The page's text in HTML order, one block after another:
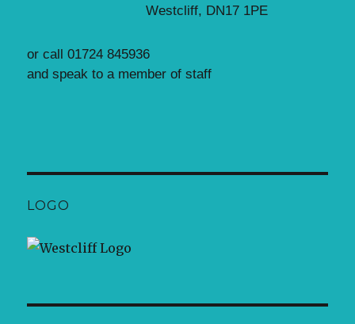
Westcliff, DN17 1PE
or call 01724 845936
and speak to a member of staff
LOGO